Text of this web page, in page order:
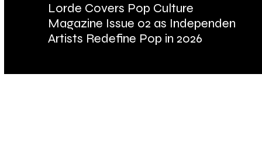
Lorde Covers Pop Culture
Magazine Issue 02 as Independent
Artists Redefine Pop in 2026